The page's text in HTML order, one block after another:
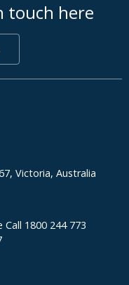
touch here
Victoria, Australia
1800 244 773